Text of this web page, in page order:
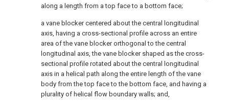
along a length from a top face to a bottom face;
a vane blocker centered about the central longitudinal
axis, having a cross-sectional profile across an entire
area of the vane blocker orthogonal to the central
longitudinal axis, the vane blocker shaped as the cross-
sectional profile rotated about the central longitudinal
axis in a helical path along the entire length of the vane
body from the top face to the bottom face, and having a
plurality of helical flow boundary walls; and,